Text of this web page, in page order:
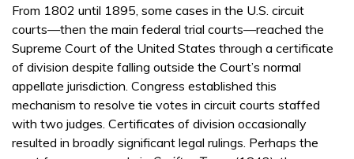
From 1802 until 1895, some cases in the U.S. circuit
courts—then the main federal trial courts—reached the
Supreme Court of the United States through a certificate
of division despite falling outside the Court’s normal
appellate jurisdiction. Congress established this
mechanism to resolve tie votes in circuit courts staffed
with two judges. Certificates of division occasionally
resulted in broadly significant legal rulings. Perhaps the